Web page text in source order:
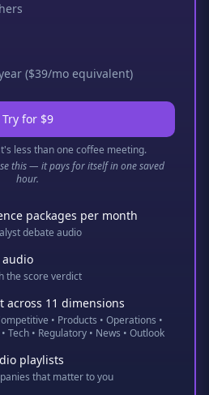
($39/mo equivalent)
Try for $9
less than one coffee meeting.
this — it pays for itself in one saved
hour.
packages per month
debate audio
audio
the score verdict
across 11 dimensions
• Products • Operations •
Tech • Regulatory • News • Outlook
playlists
that matter to you